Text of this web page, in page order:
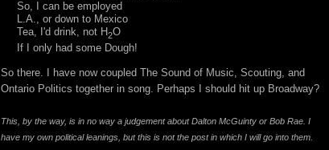
So, I can be employed
L.A., or down to Mexico
Tea, I'd drink, not H2O
If I only had some Dough!
So there. I have now coupled The Sound of Music, Scouting, and
Ontario Politics together in song. Perhaps I should hit up Broadway?
This, by the way, is in no way a judgement about Dalton McGuinty or Bob Rae. I
have my own political leanings, but this is not the post in which I will go into them.